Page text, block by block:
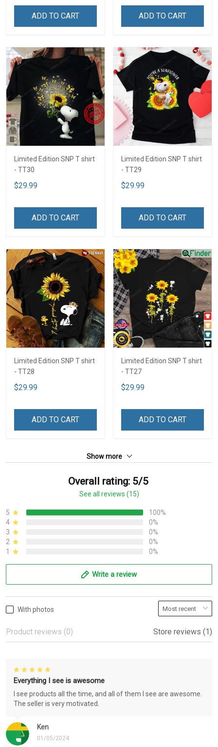
ADD TO CART ADD TO CART
Limited Edition SNP T shirt
- TT30
$29.99
ADD TO CART
Limited Edition SNP T shirt
- TT29
$29.99
ADD TO CART
Limited Edition SNP T shirt
- TT28
$29.99
ADD TO CART
Limited Edition SNP T shirt
- TT27
$29.99
ADD TO CART
Show more
Overall rating: 5/5
See all reviews (15)
5
100%
4
0%
3
0%
2
0%
1
0%
Write a review
With photos
Product reviews (0) Store reviews (1)
Ken
01/05/2024
Everything I see is awesome
I see products all the time, and all of them I see are awesome.
The seller is very motivated.